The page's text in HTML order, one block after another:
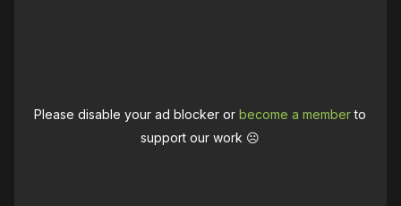
Please disable your ad blocker or become a memberto
support our work ☹️